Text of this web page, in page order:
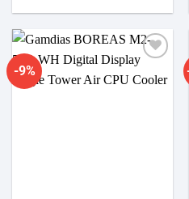
-9%
Add to
wishlist